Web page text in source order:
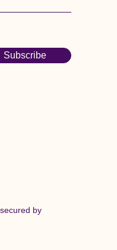
Subscribe
by